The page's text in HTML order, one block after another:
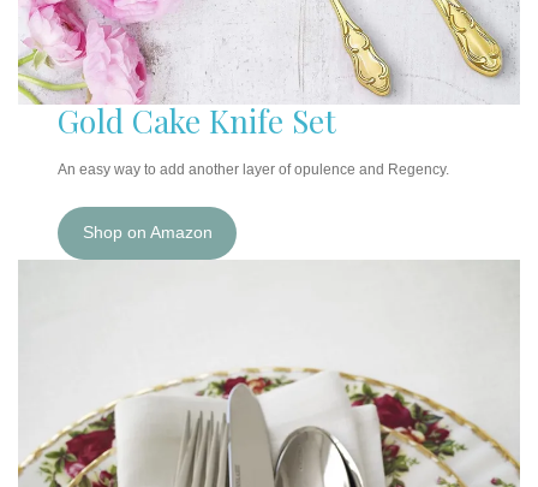
Gold Cake Knife Set
An easy way to add another layer of opulence and Regency.
Shop on Amazon